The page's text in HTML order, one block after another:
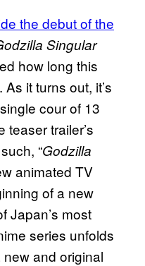
the debut of the
Singular
how long this
it turns out, it’s
cour of 13
trailer’s
“Godzilla
animated TV
of a new
Japan’s most
series unfolds
and original